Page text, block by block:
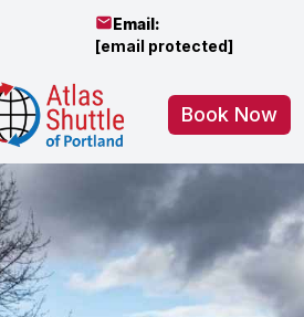
Email:
[email protected]
Book Now